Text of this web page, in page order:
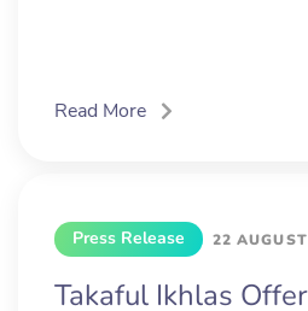
Read More
Press Release 22
Takaful Ikhlas